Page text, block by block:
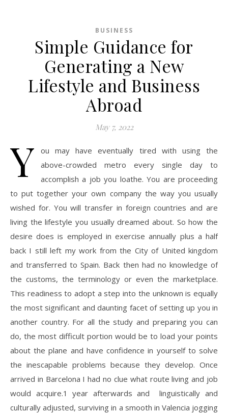
BUSINESS
Simple Guidance for
Generating a New
Lifestyle and Business
Abroad
May 7, 2022
Y
ou may have eventually tired with using the
above-crowded metro every single day to
accomplish a job you loathe. You are proceeding
to put together your own company the way you usually
wished for. You will transfer in foreign countries and are
living the lifestyle you usually dreamed about. So how the
desire does is employed in exercise annually plus a half
back I still left my work from the City of United kingdom
and transferred to Spain. Back then had no knowledge of
the customs, the terminology or even the marketplace.
This readiness to adopt a step into the unknown is equally
the most significant and daunting facet of setting up you in
another country. For all the study and preparing you can
do, the most difficult portion would be to load your points
about the plane and have confidence in yourself to solve
the inescapable problems because they develop. Once
arrived in Barcelona I had no clue what route living and job
would acquire.1 year afterwards and linguistically and
culturally adjusted, surviving in a smooth in Valencia jogging